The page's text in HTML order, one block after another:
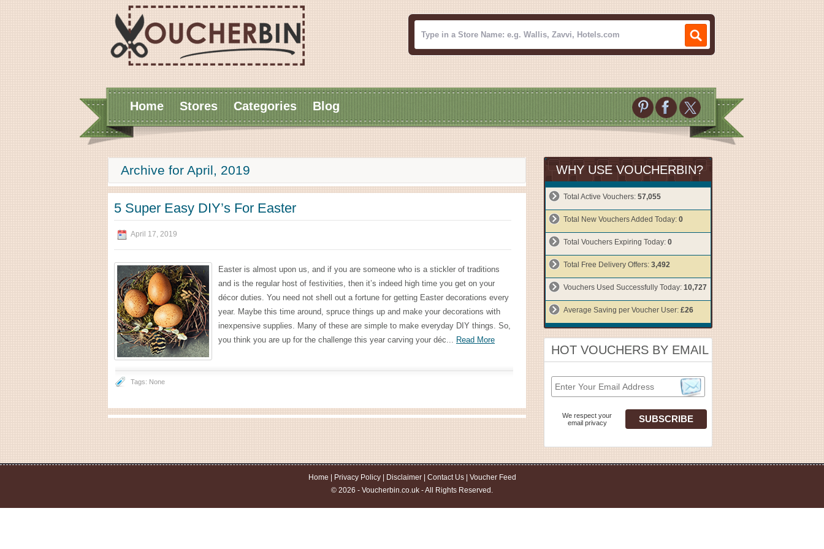
Home Stores Categories Blog
Archive for April, 2019
5 Super Easy DIY’s For Easter
April 17, 2019
Easter is almost upon us, and if you are someone who is a stickler of traditions
and is the regular host of festivities, then it’s indeed high time you get on your
décor duties. You need not shell out a fortune for getting Easter decorations every
year. Maybe this time around, spruce things up and make your decorations with
inexpensive supplies. Many of these are simple to make everyday DIY things. So,
you think you are up for the challenge this year carving your déc... Read More
Tags: None
WHY USE VOUCHERBIN?
Total Active Vouchers: 57,055
Total New Vouchers Added Today: 0
Total Vouchers Expiring Today: 0
Total Free Delivery Offers: 3,492
Vouchers Used Successfully Today: 10,727
Average Saving per Voucher User: £26
HOT VOUCHERS BY EMAIL
We respect your
email privacy
Home | Privacy Policy| Disclaimer| Contact Us| Voucher Feed
© 2026 - Voucherbin.co.uk - All Rights Reserved.